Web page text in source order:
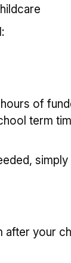
of
term
after your